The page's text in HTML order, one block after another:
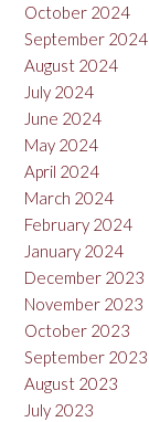
October 2024
September 2024
August 2024
July 2024
June 2024
May 2024
April 2024
March 2024
February 2024
January 2024
December 2023
November 2023
October 2023
September 2023
August 2023
July 2023